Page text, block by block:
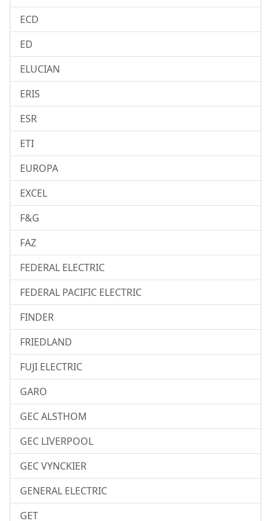
ECD
ED
ELUCIAN
ERIS
ESR
ETI
EUROPA
EXCEL
F&G
FAZ
FEDERAL ELECTRIC
FEDERAL PACIFIC ELECTRIC
FINDER
FRIEDLAND
FUJI ELECTRIC
GARO
GEC ALSTHOM
GEC LIVERPOOL
GEC VYNCKIER
GENERAL ELECTRIC
GET